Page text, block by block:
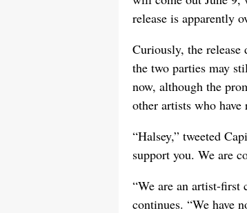
release is apparently
Curiously, the release
the two parties may
now, although the
other artists who
“Halsey,” tweeted
support you. We are
“We are an artist-first
continues. “We have